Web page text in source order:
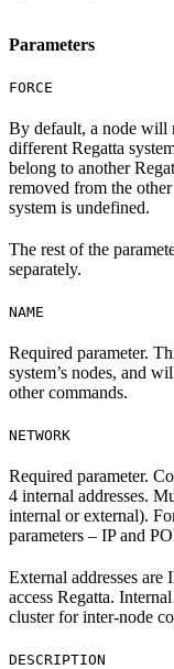
Parameters
FORCE
By default, a node will
different Regatta
belong to another
removed from the
system is undefined.
The rest of the
separately.
NAME
Required parameter.
system’s nodes, and
other commands.
NETWORK
Required parameter.
4 internal addresses.
internal or external).
parameters – IP and
External addresses are
access Regatta.
cluster for inter-node
DESCRIPTION